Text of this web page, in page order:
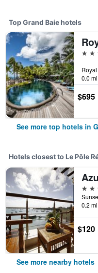
Top Grand Baie hotels
5
0.0
$695
See more top hotels in
Hotels closest to Le Pôle
3
0.2
$120
See more nearby hotels